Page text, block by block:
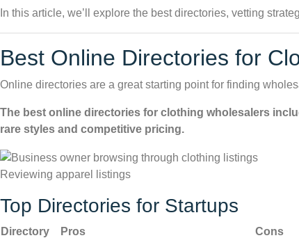
In this article, we’ll explore the best directories, vetting
Best Online Directories for
Online directories are a great starting point for finding
The best online directories for clothing wholesalers
rare styles and competitive pricing.
Reviewing apparel listings
Top Directories for Startups
Directory Pros
Cons